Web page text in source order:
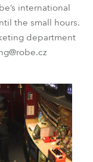
international
the small hours.
department